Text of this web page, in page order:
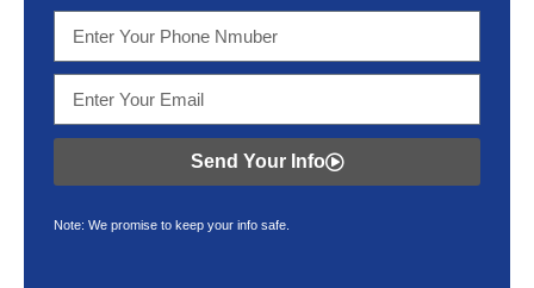
Send Your Info
Note: We promise to keep your info safe.